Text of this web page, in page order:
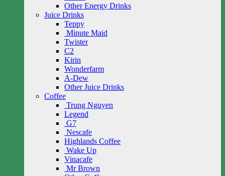
Other Energy Drinks
Juice Drinks
Teppy
Minute Maid
Twister
C2
Kirin
Wonderfarm
A-Dew
Other Juice Drinks
Coffee
Trung Nguyen
Legend
G7
Nescafe
Highlands Coffee
Wake Up
Vinacafe
Mr Brown